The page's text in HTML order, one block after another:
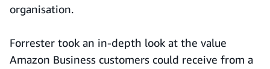
organisation.
Forrester took an in-depth look at the value
Amazon Business customers could receive from a